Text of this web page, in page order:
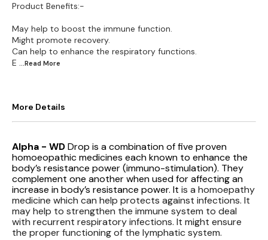
Product Benefits:-
May help to boost the immune function.
Might promote recovery.
Can help to enhance the respiratory functions.
E ...Read More
More Details
Alpha - WDDrop is a combination of five proven
homoeopathic medicines each known to enhance the
body’s resistance power (immuno-stimulation). They
complement one another when used for affecting an
increase in body’s resistance power. It is a homoepathy
medicine which can help protects against infections. It
may help to strengthen the immune system to deal
with recurrent respiratory infections. It might ensure
the proper functioning of the lymphatic system.